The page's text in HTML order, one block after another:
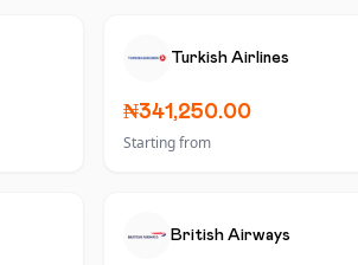
Turkish Airlines
₦341,250.00
Starting from
British Airways